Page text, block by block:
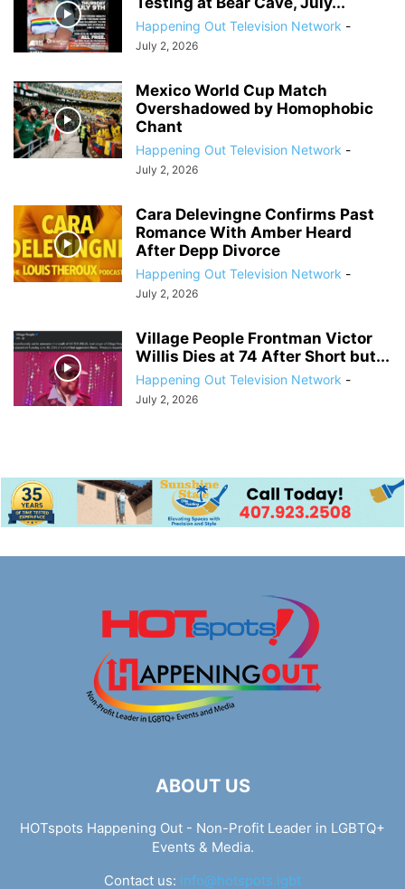
Happening Out Television Network -
July 2, 2026
Mexico World Cup Match
Overshadowed by Homophobic
Chant
Happening Out Television Network -
July 2, 2026
Cara Delevingne Confirms Past
Romance With Amber Heard
After Depp Divorce
Happening Out Television Network -
July 2, 2026
Village People Frontman Victor
Willis Dies at 74 After Short but...
Happening Out Television Network -
July 2, 2026
ABOUT US
HOTspots Happening Out - Non-Profit Leader in LGBTQ+
Events & Media.
Contact us: info@hotspots.lgbt